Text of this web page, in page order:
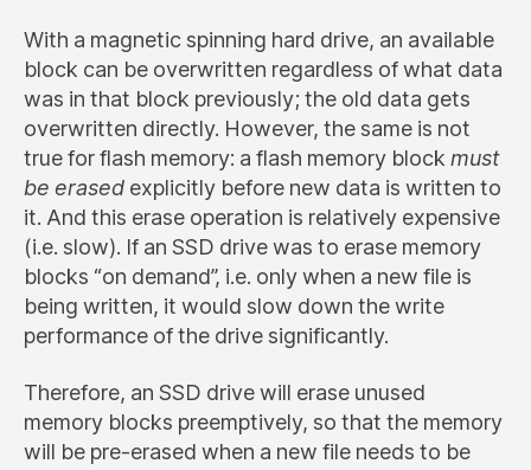
With a magnetic spinning hard drive, an available
block can be overwritten regardless of what data
was in that block previously; the old data gets
overwritten directly. However, the same is not
true for flash memory: a flash memory block must
be erased explicitly before new data is written to
it. And this erase operation is relatively expensive
(i.e. slow). If an SSD drive was to erase memory
blocks “on demand”, i.e. only when a new file is
being written, it would slow down the write
performance of the drive significantly.
Therefore, an SSD drive will erase unused
memory blocks preemptively, so that the memory
will be pre-erased when a new file needs to be